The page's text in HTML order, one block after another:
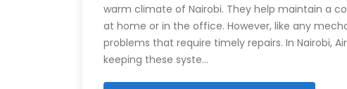
warm climate of Nairobi. They help maintain a
at home or in the office. However, like any
problems that require timely repairs. In Nairobi,
keeping these syste…